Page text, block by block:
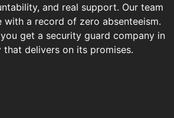
and real support. Our team
with a record of zero absenteeism.
get a security guard company in
that delivers on its promises.